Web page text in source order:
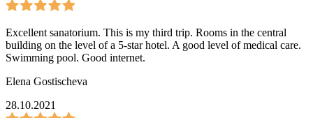
Excellent sanatorium. This is my third trip. Rooms in the central
building on the level of a 5-star hotel. A good level of medical care.
Swimming pool. Good internet.
Elena Gostischeva
28.10.2021